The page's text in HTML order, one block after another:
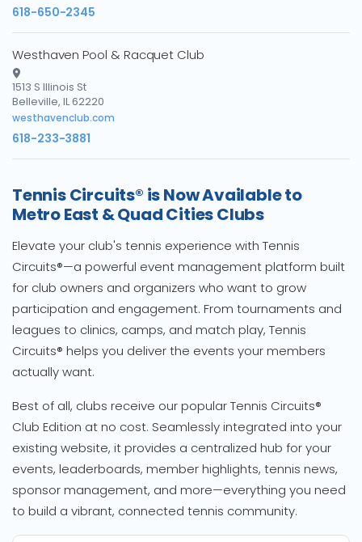
618-650-2345
Westhaven Pool & Racquet Club
1513 S Illinois St
Belleville, IL 62220
westhavenclub.com
618-233-3881
Tennis Circuits® is Now Available to
Metro East & Quad Cities Clubs
Elevate your club's tennis experience with Tennis
Circuits®—a powerful event management platform built
for club owners and organizers who want to grow
participation and engagement. From tournaments and
leagues to clinics, camps, and match play, Tennis
Circuits® helps you deliver the events your members
actually want.
Best of all, clubs receive our popular Tennis Circuits®
Club Edition at no cost. Seamlessly integrated into your
existing website, it provides a centralized hub for your
events, leaderboards, member highlights, tennis news,
sponsor management, and more—everything you need
to build a vibrant, connected tennis community.